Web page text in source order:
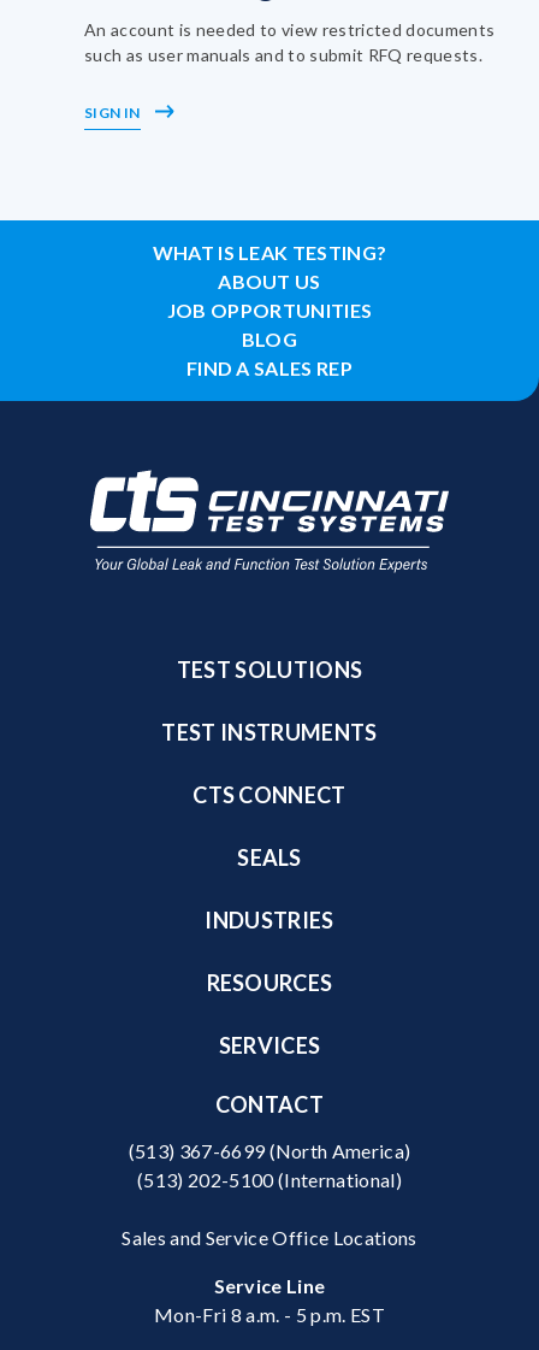
An account is needed to view restricted documents
such as user manuals and to submit RFQ requests.
SIGN IN
WHAT IS LEAK TESTING?
ABOUT US
JOB OPPORTUNITIES
BLOG
FIND A SALES REP
TEST SOLUTIONS
TEST INSTRUMENTS
CTS CONNECT
SEALS
INDUSTRIES
RESOURCES
SERVICES
CONTACT
(513) 367-6699(North America)
(513) 202-5100(International)
Sales and Service Office Locations
Service Line
Mon-Fri 8 a.m. - 5 p.m. EST